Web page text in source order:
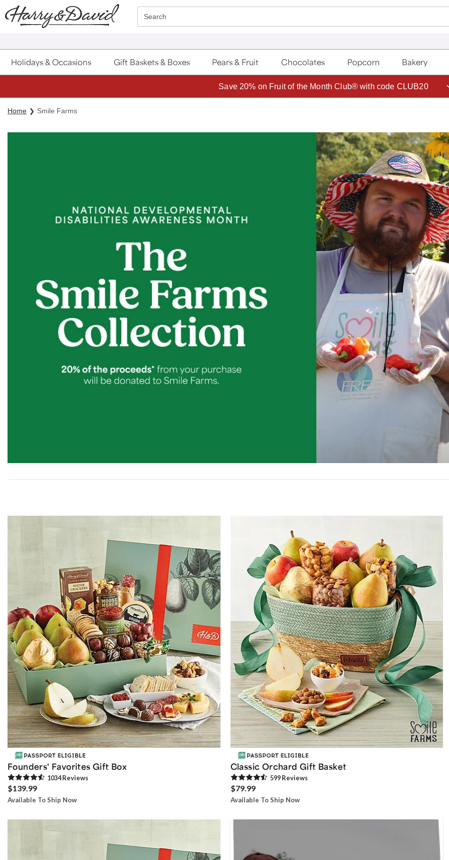
Click here to skip to main page content.
Search
Holidays & Occasions Gift Baskets & Boxes Pears & Fruit Chocolates Popcorn Bakery
Save 20% on Fruit of the Month Club® with code CLUB20
Home Smile Farms
Founders' Favorites Gift Box
1034Reviews
$139.99
Available To Ship Now
Classic Orchard Gift Basket
599Reviews
$79.99
Available To Ship Now